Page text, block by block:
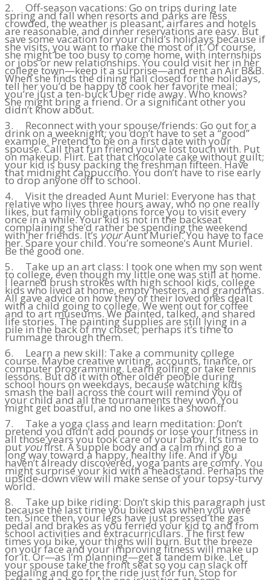
2. Off-season vacations: Go on trips during late
spring and fall when resorts and parks are less
crowded, the weather is pleasant, airfares and hotels
are reasonable, and dinner reservations are easy. But
save some vacation for your child’s holidays because if
she visits, you want to make the most of it. Of course,
she might be too busy to come home, with internships
or jobs or new relationships. You could visit her in her
college town—keep it a surprise—and rent an Air B&B.
When she finds the dining hall closed for the holidays,
tell her you’d be happy to cook her favorite meal;
you’re just a ten-buck Uber ride away. Who knows?
She might bring a friend. Or a significant other you
didn’t know about.
3. Reconnect with your spouse/friends: Go out for a
drink on a weeknight; you don’t have to set a “good”
example. Pretend to be on a first date with your
spouse. Call that fun friend you’ve lost touch with. Put
on makeup. Flirt. Eat that chocolate cake without guilt;
your kid is busy packing the freshman fifteen. Have
that midnight cappuccino. You don’t have to rise early
to drop anyone off to school.
4. Visit the dreaded Aunt Muriel: Everyone has that
relative who lives three hours away, who no one really
likes, but family obligations force you to visit every
once in a while. Your kid is not in the backseat
complaining she’d rather be spending the weekend
with her friends. It’syourAunt Muriel. You have to face
her. Spare your child. You’re someone’s Aunt Muriel.
Be the good one.
5. Take up an art class: I took one when my son went
to college, even though my little one was still at home.
I learned brush strokes with high school kids, college
kids who lived at home, empty nesters, and grandmas.
All gave advice on how they or their loved ones dealt
with a child going to college. We went out for coffee
and to art museums. We painted, talked, and shared
life stories. The painting supplies are still lying in a
pile in the back of my closet; perhaps it’s time to
rummage through them.
6. Learn a new skill: Take a community college
course. Maybe creative writing, accounts, finance, or
computer programming. Learn golfing or take tennis
lessons. But do it with other older people during
school hours on weekdays, because watching kids
smash the ball across the court will remind you of
your child and all the tournaments they won. You
might get boastful, and no one likes a showoff.
7. Take a yoga class and learn meditation: Don’t
pretend you didn’t add pounds or lose your fitness in
all those years you took care of your baby. It’s time to
putyoufirst. A supple body and a calm mind go a
long way toward a happy, healthy life. And if you
haven’t already discovered, yoga pants are comfy. You
might surprise your kid with a headstand. Perhaps the
upside-down view will make sense of your topsy-turvy
world.
8. Take up bike riding: Don’t skip this paragraph just
because the last time you biked was when you were
ten. Since then, your legs have just pressed the gas
pedal and brakes as you ferried your kid to and from
school activities and extracurriculars. The first few
times you bike, your thighs will burn. But the breeze
on your face and your improving fitness will make up
for it. Or—as I’m planning—get a tandem bike. Let
your spouse take the front seat so you can slack off
pedaling and go for the ride just for fun. Stop for